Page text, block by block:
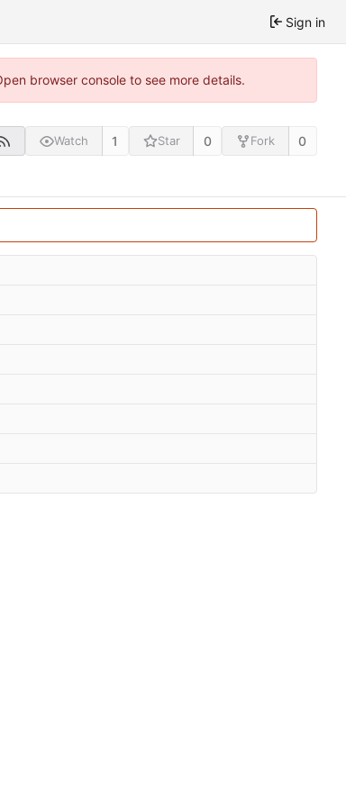
Sign in
browser console to see more details.
Watch 1 Star 0 Fork 0